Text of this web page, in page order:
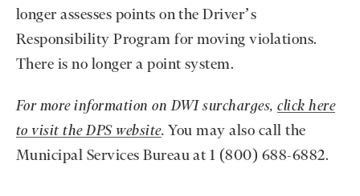
longer assesses points on the Driver’s
Responsibility Program for moving violations.
There is no longer a point system.
For more information on DWI surcharges,click here
to visit the DPS website. You may also call the
Municipal Services Bureau at 1 (800) 688-6882.